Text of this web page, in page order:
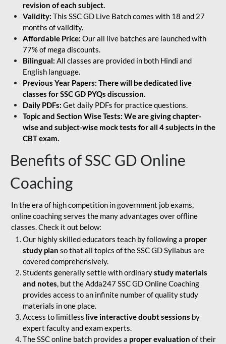
revision of each subject.
Validity: This SSC GD Live Batch comes with 18 and 27
months of validity.
Affordable Price: Our all live batches are launched with
77% of mega discounts.
Bilingual: All classes are provided in both Hindi and
English language.
Previous Year Papers: There will be dedicated live
classes for SSC GD PYQs discussion.
Daily PDFs: Get daily PDFs for practice questions.
Topic and Section Wise Tests: We are giving chapter-
wise and subject-wise mock tests for all 4 subjects in the
CBT exam.
Benefits of SSC GD Online
Coaching
In the era of high competition in government job exams,
online coaching serves the many advantages over offline
classes. Check it out below:
Our highly skilled educators teach by following a proper
study plan so that all topics of the SSC GD Syllabus are
covered comprehensively.
Students generally settle with ordinarystudy materials
and notes, but the Adda247 SSC GD Online Coaching
provides access to an infinite number of quality study
materials in one place.
Access to limitless live interactive doubt sessions by
expert faculty and exam experts.
The SSC online batch provides a proper evaluation of their